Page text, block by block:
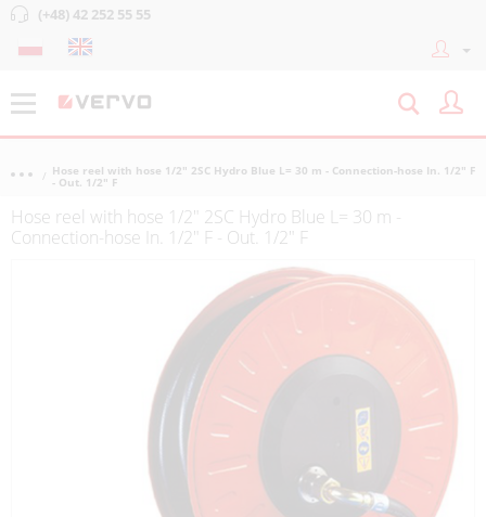
(+48) 42 252 55 55
Hose reel with hose 1/2" 2SC Hydro Blue L= 30 m - Connection-hose In. 1/2" F
- Out. 1/2" F
Hose reel with hose 1/2" 2SC Hydro Blue L= 30 m -
Connection-hose In. 1/2" F - Out. 1/2" F